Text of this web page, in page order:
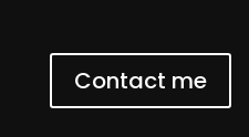
Contact me